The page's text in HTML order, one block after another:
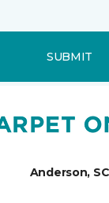
SUBMIT
Anderson, SC